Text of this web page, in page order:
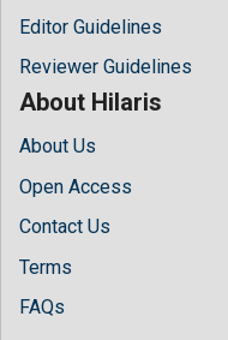
Editor Guidelines
Reviewer Guidelines
About Hilaris
About Us
Open Access
Contact Us
Terms
FAQs